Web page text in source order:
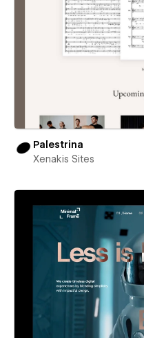
Palestrina
Xenakis Sites